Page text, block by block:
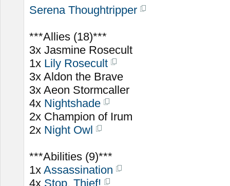
Serena Thoughtripper
***Allies (18)***
3x Jasmine Rosecult
1x Lily Rosecult
3x Aldon the Brave
3x Aeon Stormcaller
4x Nightshade
2x Champion of Irum
2x Night Owl
***Abilities (9)***
1x Assassination
4x Stop, Thief!